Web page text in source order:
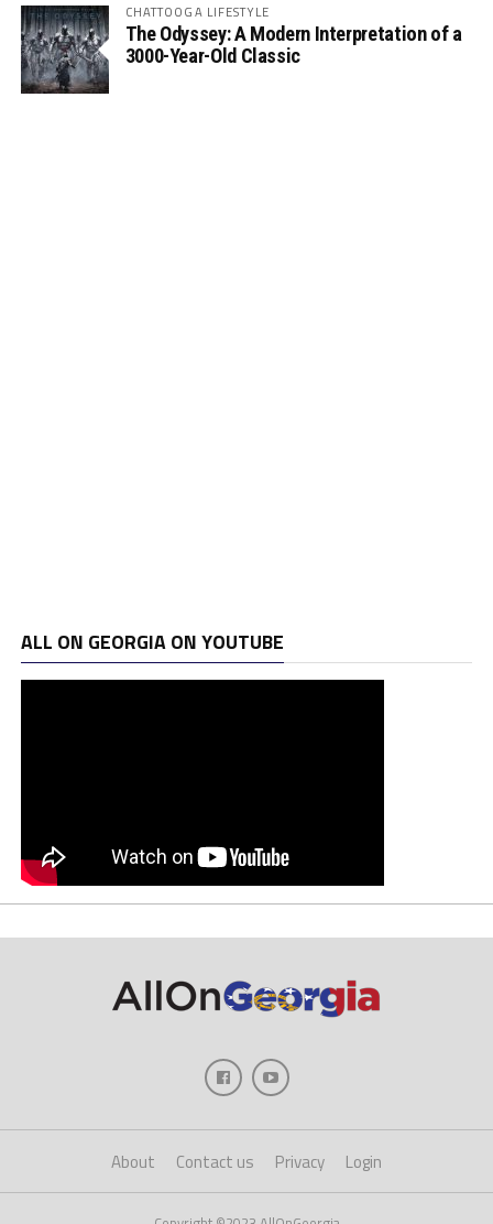
CHATTOOGA LIFESTYLE
The Odyssey: A Modern Interpretation of a
3000-Year-Old Classic
ALL ON GEORGIA ON YOUTUBE
About Contact us Privacy Login